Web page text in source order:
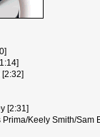
[2:31]
Keely Smith/Sam